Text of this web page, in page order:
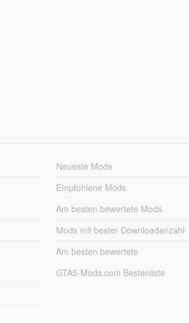
Neueste Mods
Empfohlene Mods
Am besten bewertete Mods
Mods mit bester Downloadanzahl
Am besten bewertete
GTA5-Mods.com Bestenliste